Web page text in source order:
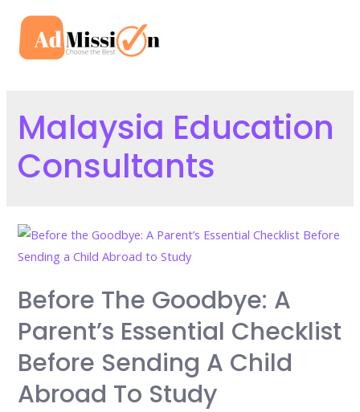
content
Malaysia Education
Consultants
Before The Goodbye: A
Parent’s Essential Checklist
Before Sending A Child
Abroad To Study